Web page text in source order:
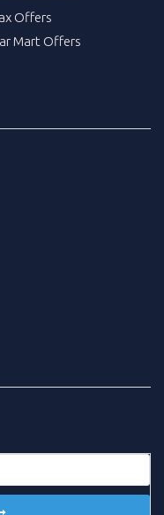
Offers
Mart Offers